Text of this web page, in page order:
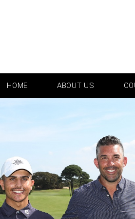
HOME ABOUT US